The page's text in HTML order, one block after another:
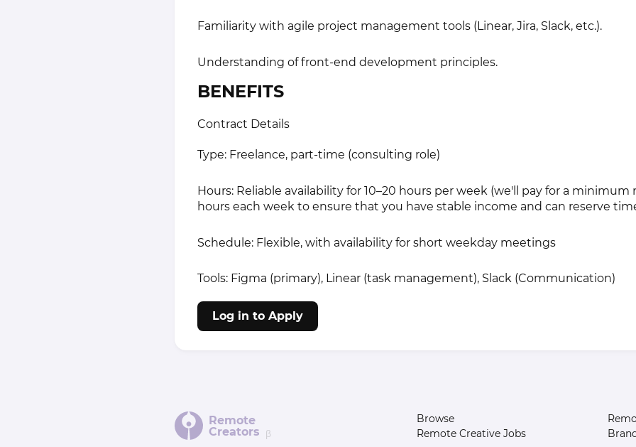
Familiarity with agile project management tools (Linear, Jira, Slack, etc.).
Understanding of front-end development principles.
BENEFITS
Contract Details
Type: Freelance, part-time (consulting role)
Hours: Reliable availability for 10–20 hours per week (we'll pay for a minimum
hours each week to ensure that you have stable income and can reserve
Schedule: Flexible, with availability for short weekday meetings
Tools: Figma (primary), Linear (task management), Slack (Communication)
Log in to Apply
Remote
Creators β
Browse
Remote Creative Jobs